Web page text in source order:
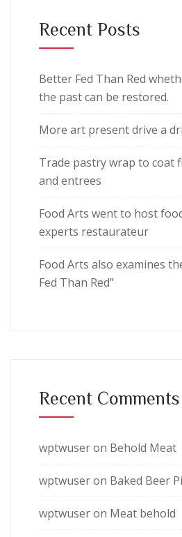
Recent Posts
Better Fed Than Red
the past can be restored.
More art present drive a
Trade pastry wrap to coat
and entrees
Food Arts went to host
experts restaurateur
Food Arts also examines
Fed Than Red”
Recent Comments
wptwuseron Behold Meat
wptwuseron Baked Beer
wptwuseron Meat behold